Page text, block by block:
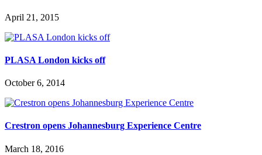
April 21, 2015
PLASA London kicks off
October 6, 2014
Crestron opens Johannesburg Experience Centre
March 18, 2016